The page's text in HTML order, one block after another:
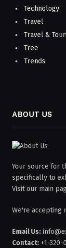
Technology
Travel
Travel &
Tree
Trends
ABOUT US
Your source for
specifically to
Visit our main
We're accepting
Email Us:
Contact: +1-320-